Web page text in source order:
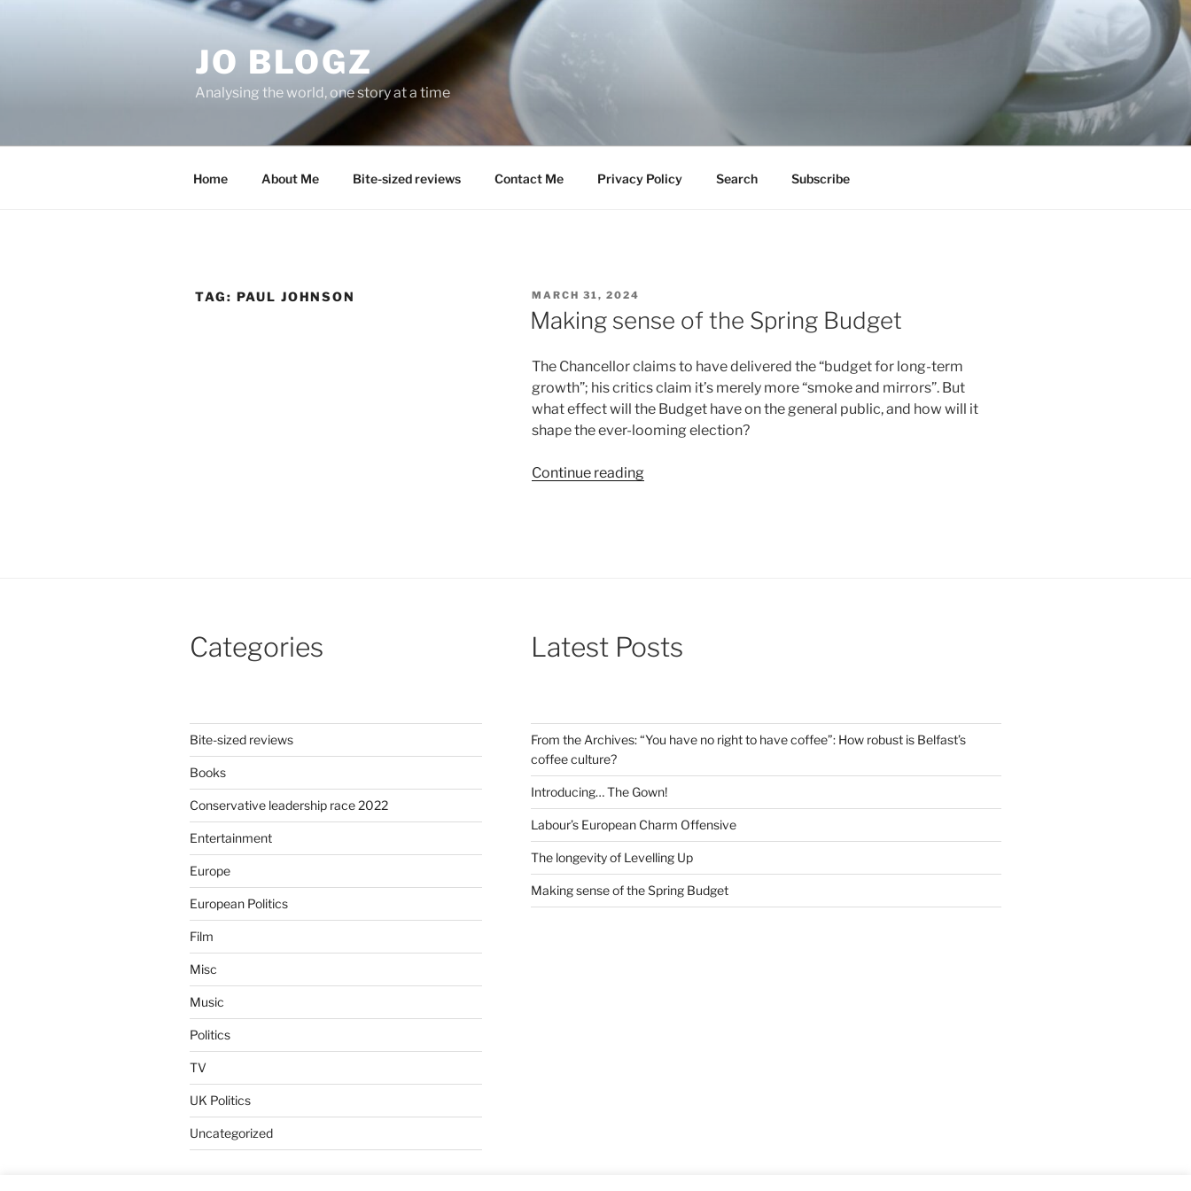
JO BLOGZ
Analysing the world, one story at a time
Home About Me Bite-sized reviews Contact Me Privacy Policy Search Subscribe
TAG: PAUL JOHNSON
POSTED
ON
MARCH 31, 2024
Making sense of the Spring Budget
The Chancellor claims to have delivered the “budget for long-term
growth”; his critics claim it’s merely more “smoke and mirrors”. But
what effect will the Budget have on the general public, and how will it
shape the ever-looming election?
Continue reading“Making
Categories
Bite-sized reviews
Books
Conservative leadership race 2022
Entertainment
Europe
European Politics
Film
Misc
Music
Politics
TV
UK Politics
Uncategorized
Latest Posts
From the Archives: “You have no right to have coffee”: How robust is Belfast’s
coffee culture?
Introducing… The Gown!
Labour’s European Charm Offensive
The longevity of Levelling Up
Making sense of the Spring Budget